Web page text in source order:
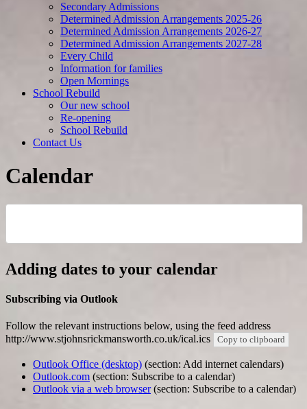
Secondary Admissions
Determined Admission Arrangements 2025-26
Determined Admission Arrangements 2026-27
Determined Admission Arrangements 2027-28
Every Child
Information for families
Open Mornings
School Rebuild
Our new school
Re-opening
School Rebuild
Contact Us
Calendar
Adding dates to your calendar
Subscribing via Outlook
Follow the relevant instructions below, using the feed address
http://www.stjohnsrickmansworth.co.uk/ical.ics
Copy to clipboard
Outlook Office (desktop) (section: Add internet calendars)
Outlook.com (section: Subscribe to a calendar)
Outlook via a web browser(section: Subscribe to a calendar)